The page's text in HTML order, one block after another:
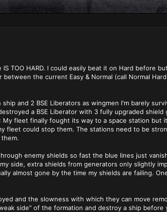
TOO HARD. I could easily beat it on Hard before
the current Easy & Normal (call Normal
and 2 BSE Liberators as wingmen I'm barely
a BSE Liberator with 3 fully upgraded
fleet finally fought its way to a space station but
fleet could stop them. The stations need to be
enemy shields so fast the blue lines just
side, extra shields from generators only slightly
almost gone by the time my shields are failing.
and the slowness with which they can move
side" of the formation and destroy a ship before